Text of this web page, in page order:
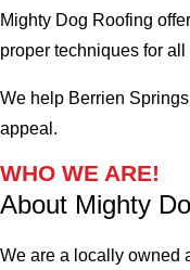
Mighty Dog Roofing
proper techniques for
We help Berrien
appeal.
WHO WE ARE!
About Mighty
We are a locally owned